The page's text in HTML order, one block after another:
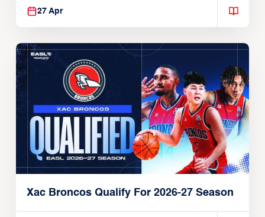
27 Apr
Xac Broncos Qualify For 2026-27 Season